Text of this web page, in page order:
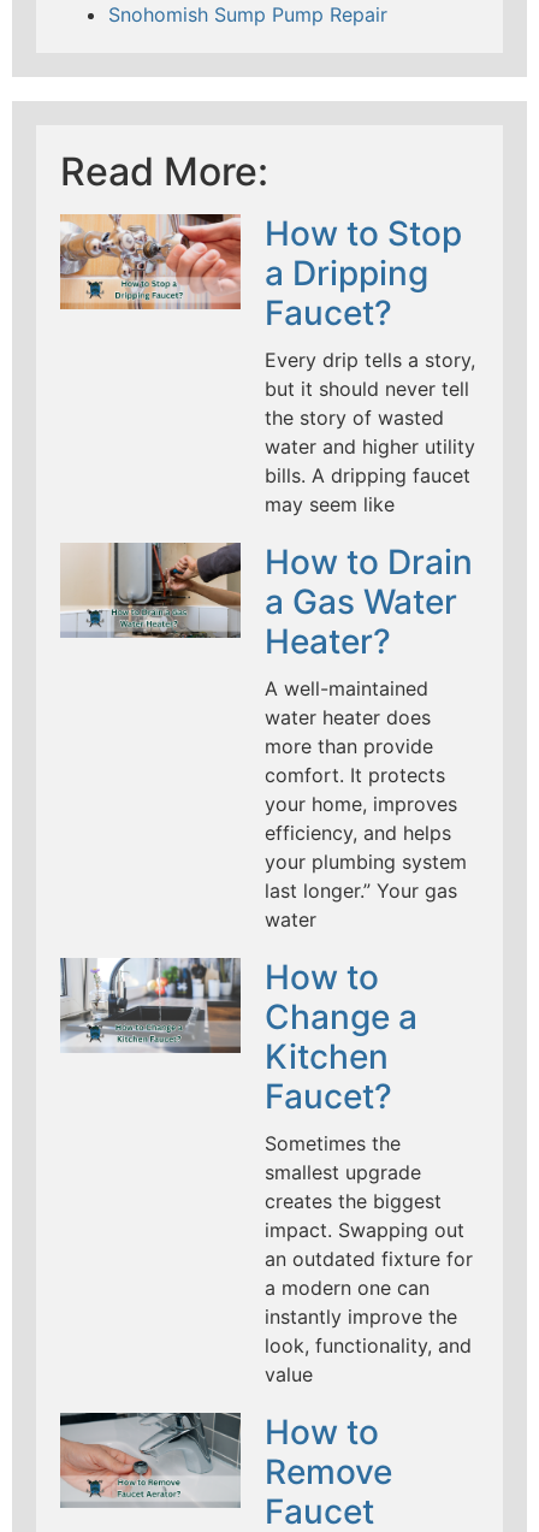
Snohomish Sump Pump Repair
Read More:
How to Stop
a Dripping
Faucet?
Every drip tells a story,
but it should never tell
the story of wasted
water and higher utility
bills. A dripping faucet
may seem like
How to Drain
a Gas Water
Heater?
A well-maintained
water heater does
more than provide
comfort. It protects
your home, improves
efficiency, and helps
your plumbing system
last longer.” Your gas
water
How to
Change a
Kitchen
Faucet?
Sometimes the
smallest upgrade
creates the biggest
impact. Swapping out
an outdated fixture for
a modern one can
instantly improve the
look, functionality, and
value
How to
Remove
Faucet